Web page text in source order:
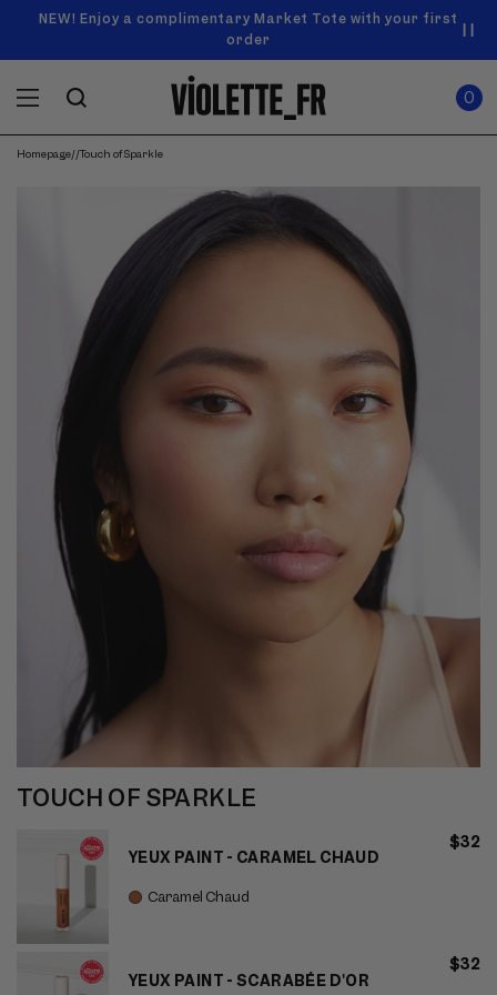
Announcement
Use
and
buttons
Enjoy free standard shipping on orders over $50
NEW! Enjoy a complimentary Market Tote with your first
order
Cart
0
ITEMS
IN
Homepage//Touch of Sparkle
TOUCH OF SPARKLE
YEUX PAINT - CARAMEL CHAUD
Caramel Chaud
$32
YEUX PAINT - SCARABÉE D'OR
$32